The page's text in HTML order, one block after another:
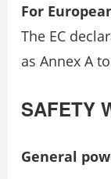
For
The EC
as Annex A
SAFETY
General